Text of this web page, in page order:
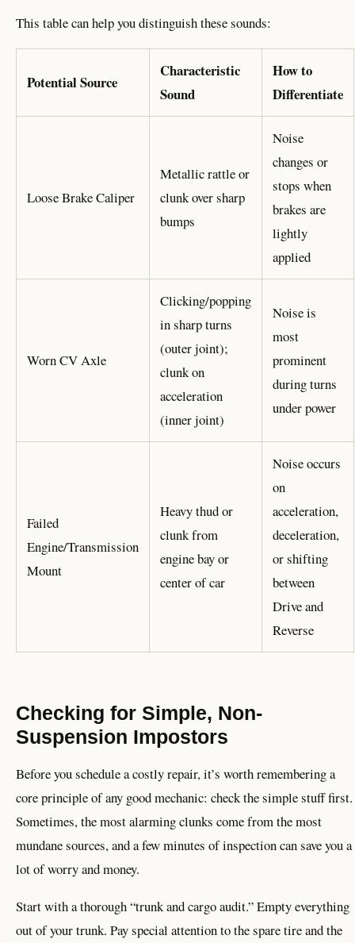
This table can help you distinguish these sounds:
Potential Source
Characteristic
Sound
How to
Differentiate
Loose Brake Caliper
Metallic rattle or
clunk over sharp
bumps
Noise
changes or
stops when
brakes are
lightly
applied
Worn CV Axle
Clicking/popping
in sharp turns
(outer joint);
clunk on
acceleration
(inner joint)
Noise is
most
prominent
during turns
under power
Failed
Engine/Transmission
Mount
Heavy thud or
clunk from
engine bay or
center of car
Noise occurs
on
acceleration,
deceleration,
or shifting
between
Drive and
Reverse
Checking for Simple, Non-
Suspension Impostors
Before you schedule a costly repair, it’s worth remembering a
core principle of any good mechanic: check the simple stuff first.
Sometimes, the most alarming clunks come from the most
mundane sources, and a few minutes of inspection can save you a
lot of worry and money.
Start with a thorough “trunk and cargo audit.” Empty everything
out of your trunk. Pay special attention to the spare tire and the